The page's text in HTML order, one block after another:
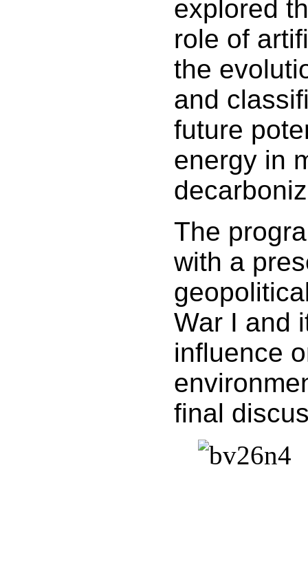
explored
role of
the
and
future
energy in
The
with a
War I and
influence
final